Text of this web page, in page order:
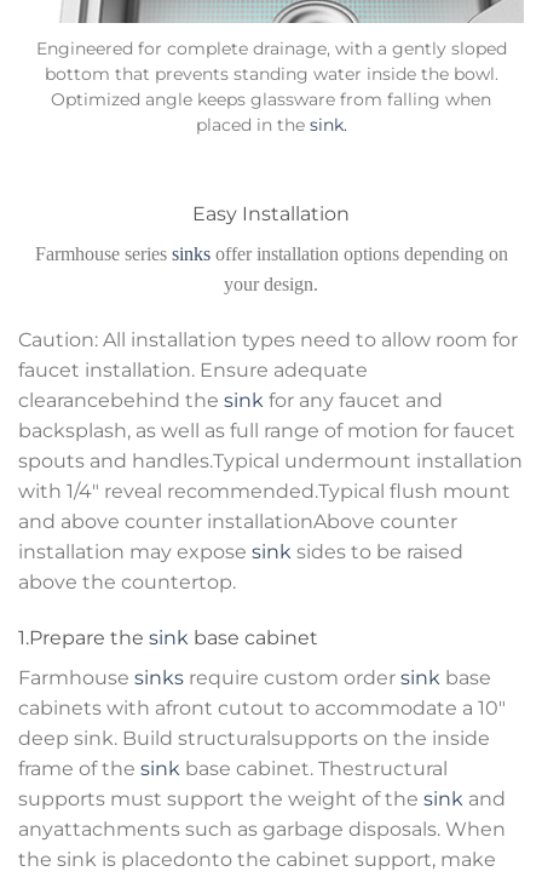
Engineered for complete drainage, with a gently sloped
bottom that prevents standing water inside the bowl.
Optimized angle keeps glassware from falling when
placed in the sink.
Easy Installation
Farmhouse series sinksoffer installation options depending on
your design.
Caution: All installation types need to allow room for
faucet installation. Ensure adequate
clearancebehind the sink for any faucet and
backsplash, as well as full range of motion for faucet
spouts and handles.Typical undermount installation
with 1/4″ reveal recommended.Typical flush mount
and above counter installationAbove counter
installation may expose sink sides to be raised
above the countertop.
1.Prepare the sink base cabinet
Farmhouse sinks require custom order sink base
cabinets with afront cutout to accommodate a 10″
deep sink. Build structuralsupports on the inside
frame of the sink base cabinet. Thestructural
supports must support the weight of the sink and
anyattachments such as garbage disposals. When
the sink is placedonto the cabinet support, make